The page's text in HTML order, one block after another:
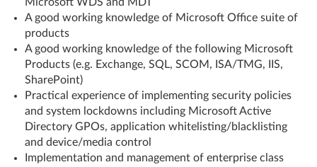
A good working knowledge of Microsoft Office suite of
products
A good working knowledge of the following Microsoft
Products (e.g. Exchange, SQL, SCOM, ISA/TMG, IIS,
SharePoint)
Practical experience of implementing security policies
and system lockdowns including Microsoft Active
Directory GPOs, application whitelisting/blacklisting
and device/media control
Implementation and management of enterprise class